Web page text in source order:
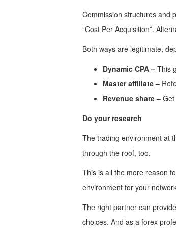
Commission structures and
“Cost Per Acquisition”.
Both ways are legitimate,
Dynamic CPA – This
Master affiliate –
Revenue share –
Do your research
The trading environment at
through the roof, too.
This is all the more reason
environment for your
The right partner can
choices. And as a forex